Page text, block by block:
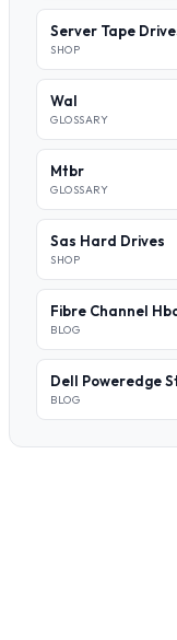
Server Tape
SHOP
Wal
GLOSSARY
Mtbr
GLOSSARY
Sas Hard Drives
SHOP
Fibre Channel
BLOG
Dell Poweredge
BLOG